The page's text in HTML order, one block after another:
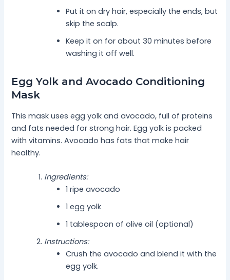
Put it on dry hair, especially the ends, but
skip the scalp.
Keep it on for about 30 minutes before
washing it off well.
Egg Yolk and Avocado Conditioning
Mask
This mask uses egg yolk and avocado, full of proteins
and fats needed for strong hair. Egg yolk is packed
with vitamins. Avocado has fats that make hair
healthy.
Ingredients:
1 ripe avocado
1 egg yolk
1 tablespoon of olive oil (optional)
Instructions:
Crush the avocado and blend it with the
egg yolk.